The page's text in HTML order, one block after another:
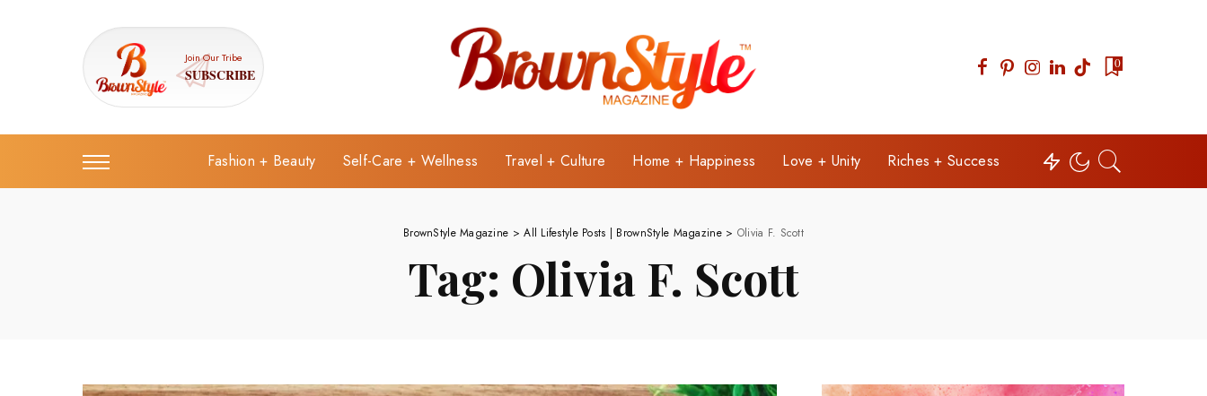
Join Our Tribe
SUBSCRIBE
0
Fashion + Beauty Self-Care + Wellness Travel + Culture Home + Happiness Love + Unity Riches + Success
BrownStyle Magazine >All Lifestyle Posts | BrownStyle Magazine> Olivia F. Scott
Tag: Olivia F. Scott